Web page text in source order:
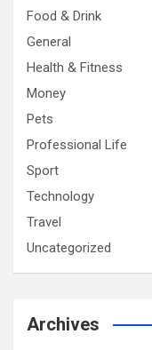
Food & Drink
General
Health & Fitness
Money
Pets
Professional Life
Sport
Technology
Travel
Uncategorized
Archives